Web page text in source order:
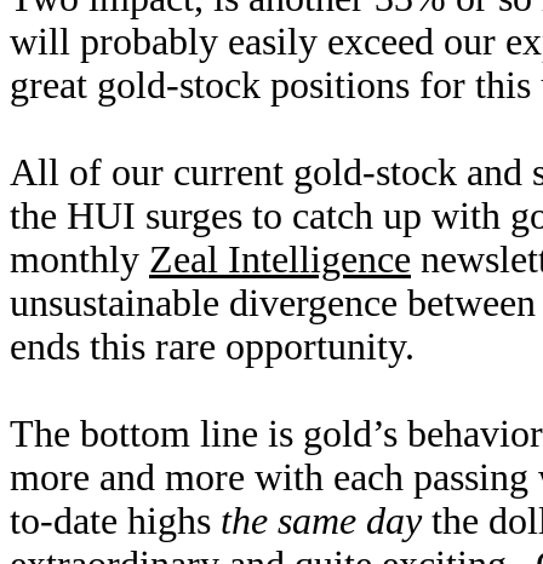
will probably easily exceed our
great gold-stock positions for
All of our current gold-stock
the HUI surges to catch up with
monthly Zeal Intelligence
unsustainable divergence
ends this rare opportunity.
The bottom line is gold’s
more and more with each
to-date highs the same daythe